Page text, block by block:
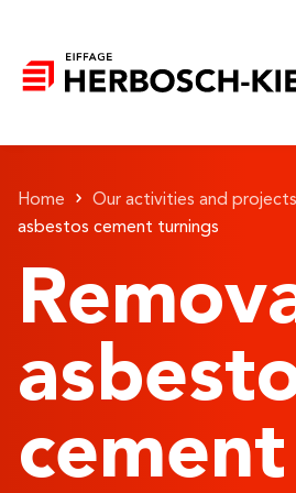
Home Our activities and projects
asbestos cement turnings
cement